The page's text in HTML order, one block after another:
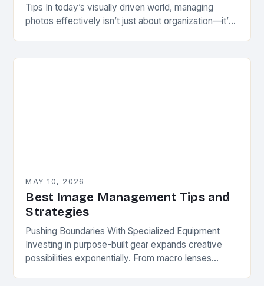
Tips In today’s visually driven world, managing
photos effectively isn’t just about organization—it’s
MAY 10, 2026
Best Image Management Tips and
Strategies
Pushing Boundaries With Specialized Equipment
Investing in purpose-built gear expands creative
possibilities exponentially. From macro lenses